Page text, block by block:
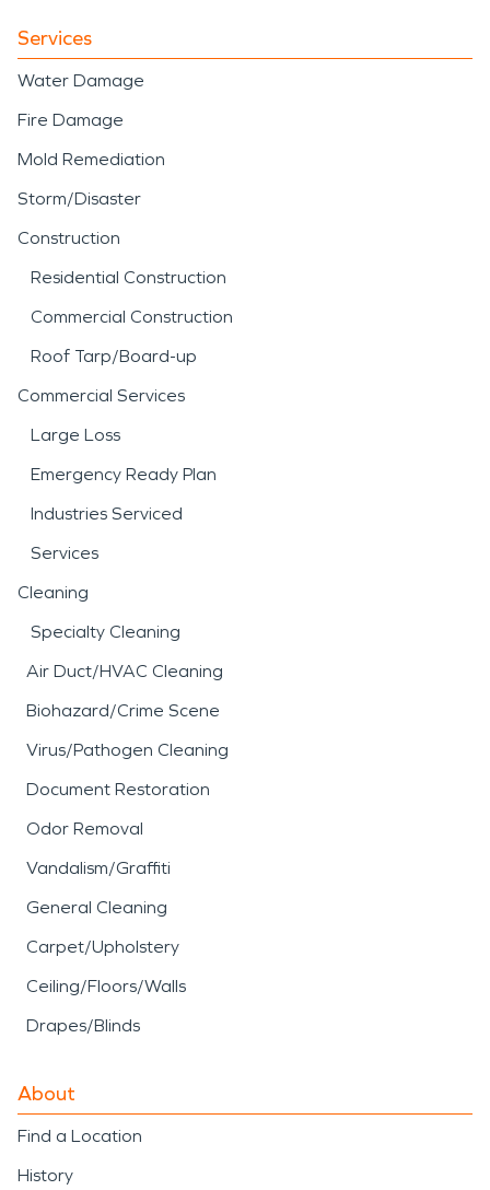
Services
Water Damage
Fire Damage
Mold Remediation
Storm/Disaster
Construction
Residential Construction
Commercial Construction
Roof Tarp/Board-up
Commercial Services
Large Loss
Emergency Ready Plan
Industries Serviced
Services
Cleaning
Specialty Cleaning
Air Duct/HVAC Cleaning
Biohazard/Crime Scene
Virus/Pathogen Cleaning
Document Restoration
Odor Removal
Vandalism/Graffiti
General Cleaning
Carpet/Upholstery
Ceiling/Floors/Walls
Drapes/Blinds
About
Find a Location
History